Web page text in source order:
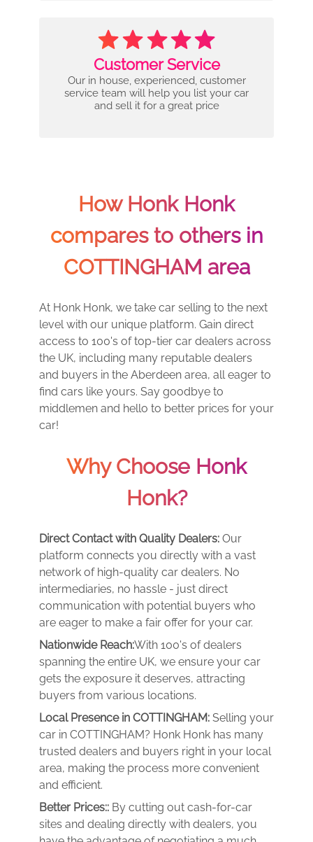
Customer Service
Our in house, experienced, customer
service team will help you list your car
and sell it for a great price
How Honk Honk
compares to others in
COTTINGHAM area
At Honk Honk, we take car selling to the next
level with our unique platform. Gain direct
access to 100's of top-tier car dealers across
the UK, including many reputable dealers
and buyers in the Aberdeen area, all eager to
find cars like yours. Say goodbye to
middlemen and hello to better prices for your
car!
Why Choose Honk
Honk?
Direct Contact with Quality Dealers: Our
platform connects you directly with a vast
network of high-quality car dealers. No
intermediaries, no hassle - just direct
communication with potential buyers who
are eager to make a fair offer for your car.
Nationwide Reach:With 100's of dealers
spanning the entire UK, we ensure your car
gets the exposure it deserves, attracting
buyers from various locations.
Local Presence in COTTINGHAM: Selling your
car in COTTINGHAM? Honk Honk has many
trusted dealers and buyers right in your local
area, making the process more convenient
and efficient.
Better Prices:: By cutting out cash-for-car
sites and dealing directly with dealers, you